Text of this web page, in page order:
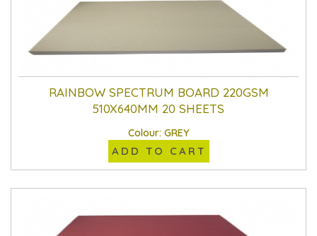
RAINBOW SPECTRUM BOARD 220GSM
510X640MM 20 SHEETS
Colour: GREY
ADD TO CART